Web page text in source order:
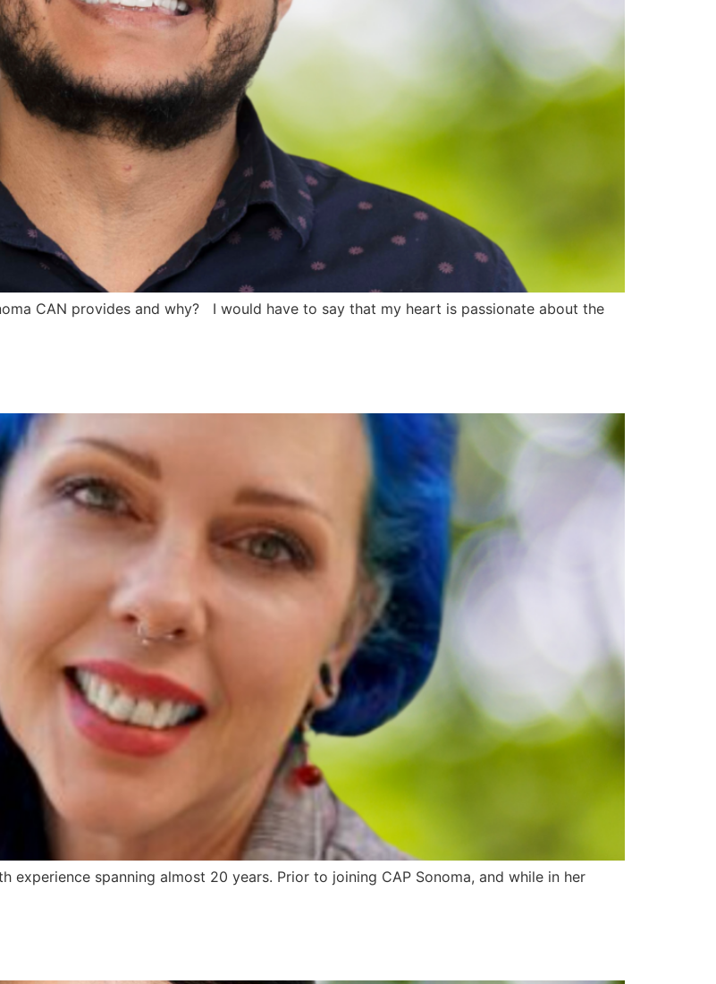
CAN provides and why? I would have to say that my heart is passionate about the
experience spanning almost 20 years. Prior to joining CAP Sonoma, and while in her